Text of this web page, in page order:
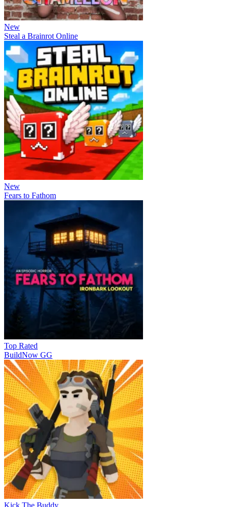
New
Steal a Brainrot Online
New
Fears to Fathom
Top Rated
BuildNow GG
Kick The Buddy